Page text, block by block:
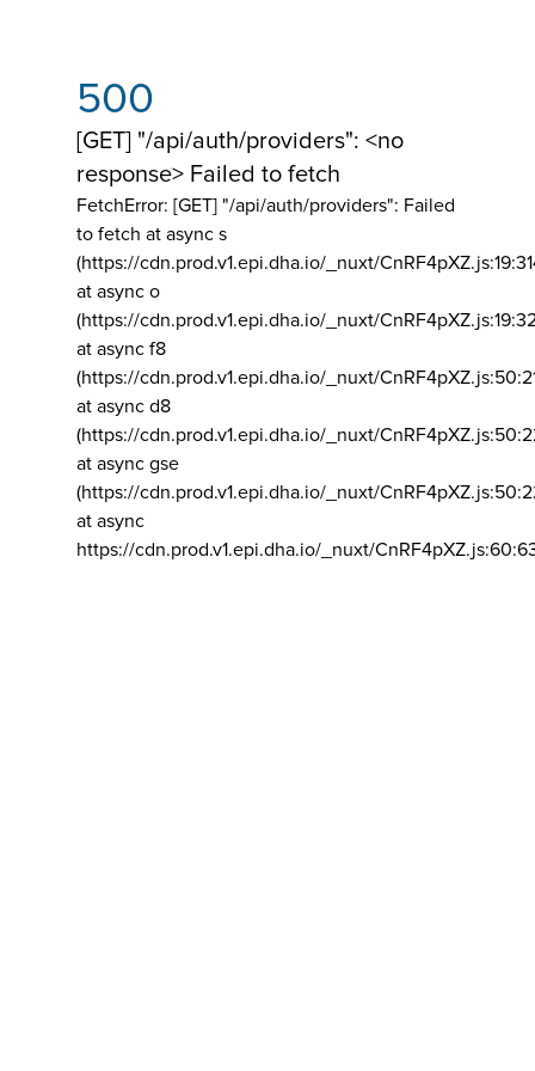
500
[GET] "/api/auth/providers": <no
response> Failed to fetch
FetchError: [GET] "/api/auth/providers": Failed
to fetch at async s
(https://cdn.prod.v1.epi.dha.io/_nuxt/
at async o
(https://cdn.prod.v1.epi.dha.io/_nuxt/
at async f8
(https://cdn.prod.v1.epi.dha.io/_nuxt/
at async d8
(https://cdn.prod.v1.epi.dha.io/_nuxt/
at async gse
(https://cdn.prod.v1.epi.dha.io/_nuxt/
at async
https://cdn.prod.v1.epi.dha.io/_nuxt/